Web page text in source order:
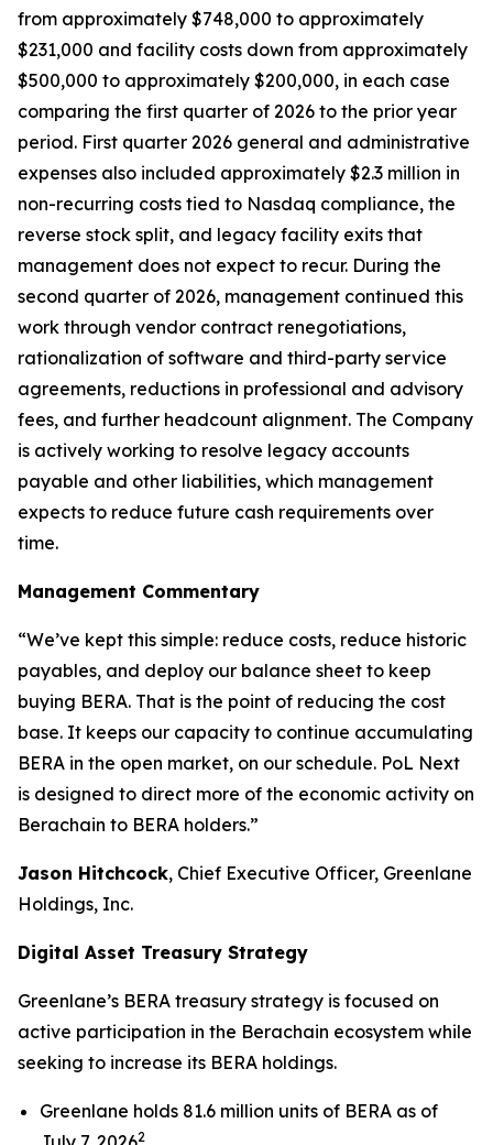
from approximately $748,000 to approximately
$231,000 and facility costs down from approximately
$500,000 to approximately $200,000, in each case
comparing the first quarter of 2026 to the prior year
period. First quarter 2026 general and administrative
expenses also included approximately $2.3 million in
non-recurring costs tied to Nasdaq compliance, the
reverse stock split, and legacy facility exits that
management does not expect to recur. During the
second quarter of 2026, management continued this
work through vendor contract renegotiations,
rationalization of software and third-party service
agreements, reductions in professional and advisory
fees, and further headcount alignment. The Company
is actively working to resolve legacy accounts
payable and other liabilities, which management
expects to reduce future cash requirements over
time.
Management Commentary
“We’ve kept this simple: reduce costs, reduce historic
payables, and deploy our balance sheet to keep
buying BERA. That is the point of reducing the cost
base. It keeps our capacity to continue accumulating
BERA in the open market, on our schedule. PoL Next
is designed to direct more of the economic activity on
Berachain to BERA holders.”
Jason Hitchcock, Chief Executive Officer, Greenlane
Holdings, Inc.
Digital Asset Treasury Strategy
Greenlane’s BERA treasury strategy is focused on
active participation in the Berachain ecosystem while
seeking to increase its BERA holdings.
Greenlane holds 81.6 million units of BERA as of
2